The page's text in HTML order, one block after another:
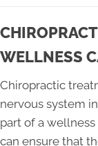
WELLNESS
Chiropractic
nervous system
part of a
can ensure that